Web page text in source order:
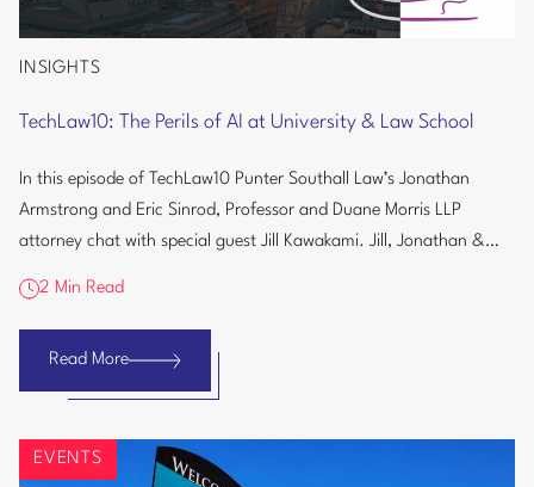
AI
Regulations
TechLaw10:
Perils
&
School
INSIGHTS
TechLaw10: The Perils of AI at University & Law School
In this episode of TechLaw10 Punter Southall Law’s Jonathan
Armstrong and Eric Sinrod, Professor and Duane Morris LLP
attorney chat with special guest Jill Kawakami. Jill, Jonathan &
2 Min Read
Read More
The
Perils
of
EVENTS